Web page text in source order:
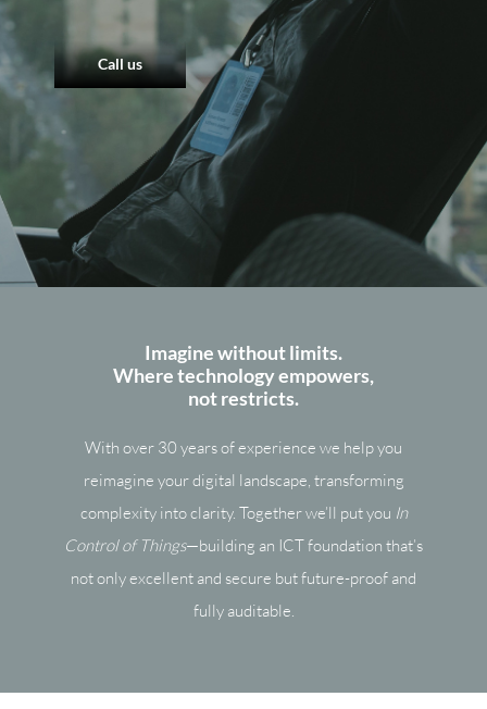
Call us
Imagine without limits.
Where technology empowers,
not restricts.
With over 30 years of experience we help you
reimagine your digital landscape, transforming
complexity into clarity. Together we’ll put you In
Control of Things—building an ICT foundation that’s
not only excellent and secure but future-proof and
fully auditable.